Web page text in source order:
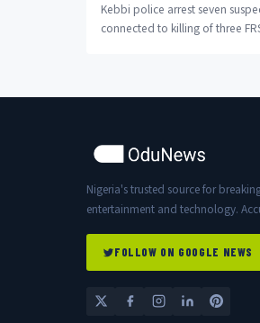
Kebbi police arrest seven
connected to killing of three
Nigeria's trusted source for
entertainment and technology.
FOLLOW ON GOOGLE NEWS